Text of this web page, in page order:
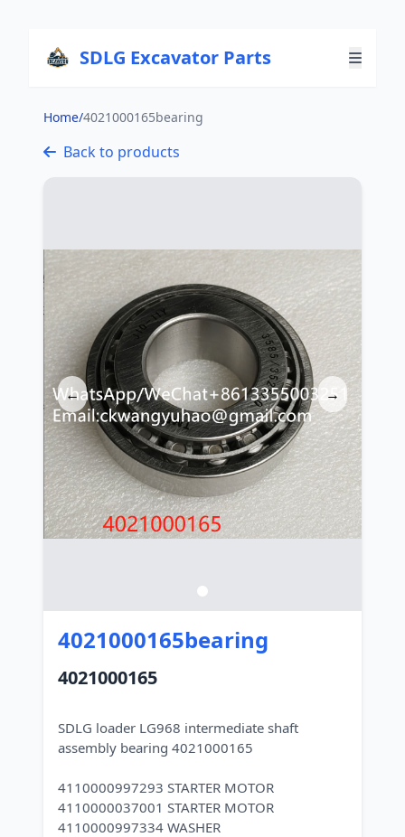
SDLG Excavator Parts
Home/4021000165bearing
Back to products
← →
4021000165bearing
4021000165
SDLG loader LG968 intermediate shaft
assembly bearing 4021000165
4110000997293 STARTER MOTOR
4110000037001 STARTER MOTOR
4110000997334 WASHER